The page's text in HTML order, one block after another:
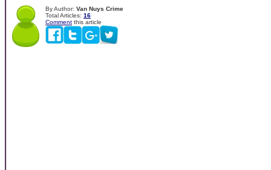
By Author: Van Nuys Crime
Total Articles: 16
Comment this article